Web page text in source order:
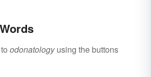
odonatologyusing the buttons